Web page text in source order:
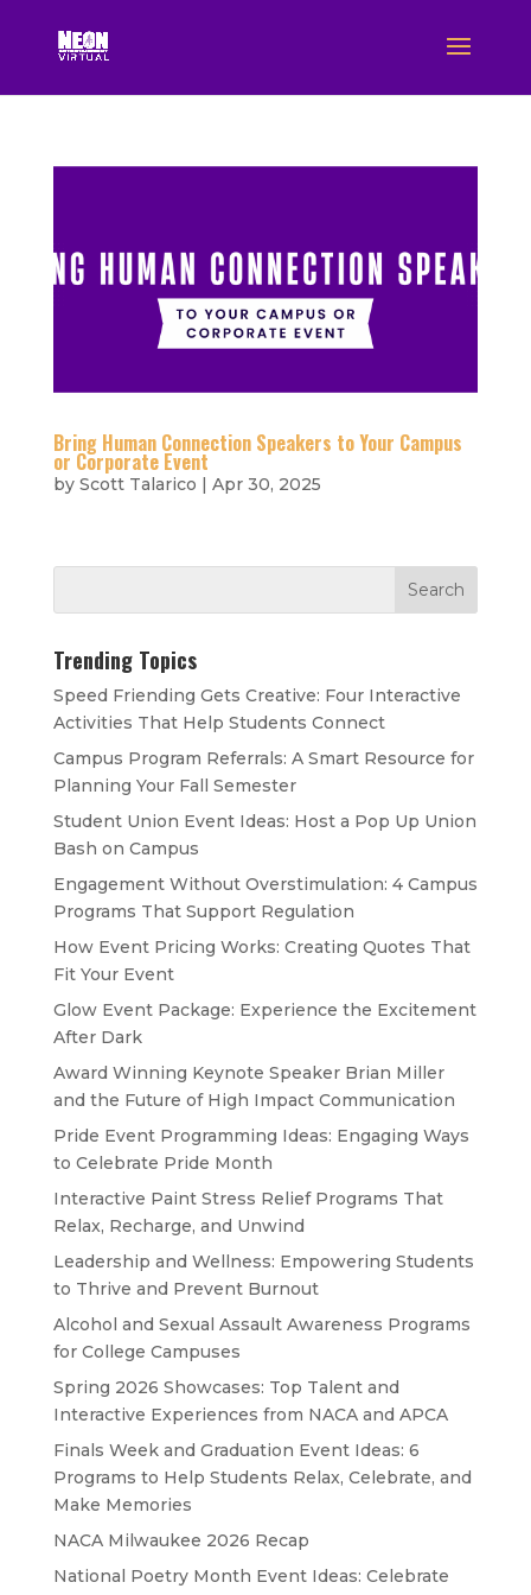
Bring Human Connection Speakers to Your Campus
or Corporate Event
by Scott Talarico | Apr 30, 2025
Trending Topics
Speed Friending Gets Creative: Four Interactive
Activities That Help Students Connect
Campus Program Referrals: A Smart Resource for
Planning Your Fall Semester
Student Union Event Ideas: Host a Pop Up Union
Bash on Campus
Engagement Without Overstimulation: 4 Campus
Programs That Support Regulation
How Event Pricing Works: Creating Quotes That
Fit Your Event
Glow Event Package: Experience the Excitement
After Dark
Award Winning Keynote Speaker Brian Miller
and the Future of High Impact Communication
Pride Event Programming Ideas: Engaging Ways
to Celebrate Pride Month
Interactive Paint Stress Relief Programs That
Relax, Recharge, and Unwind
Leadership and Wellness: Empowering Students
to Thrive and Prevent Burnout
Alcohol and Sexual Assault Awareness Programs
for College Campuses
Spring 2026 Showcases: Top Talent and
Interactive Experiences from NACA and APCA
Finals Week and Graduation Event Ideas: 6
Programs to Help Students Relax, Celebrate, and
Make Memories
NACA Milwaukee 2026 Recap
National Poetry Month Event Ideas: Celebrate